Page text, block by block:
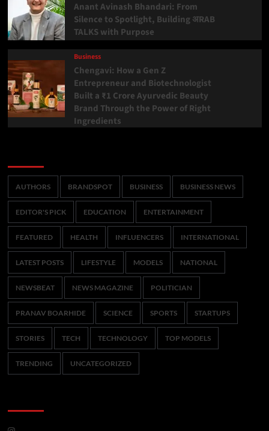
Anant Avinash Bhandari: From
Silence to Spotlight, Building अRAB
TALKS with Purpose
Business
Chengavi: How a Gen Z
Entrepreneur and Biotechnologist
Built a ₹1 Crore Ayurvedic Beauty
Brand Through the Power of Right
Ingredients
AUTHORS BRANDSPOT BUSINESS BUSINESS NEWS
EDITOR'S PICK EDUCATION ENTERTAINMENT
FEATURED HEALTH INFLUENCERS INTERNATIONAL
LATEST POSTS LIFESTYLE MODELS NATIONAL
NEWSBEAT NEWS MAGAZINE POLITICIAN
PRANAV BOARHIDE SCIENCE SPORTS STARTUPS
STORIES TECH TECHNOLOGY TOP MODELS
TRENDING UNCATEGORIZED